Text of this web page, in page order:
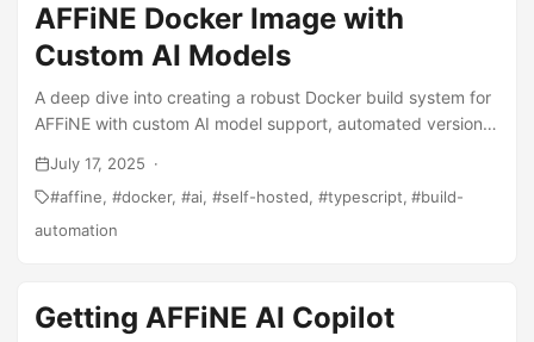
AFFiNE Docker Image with
Custom AI Models
A deep dive into creating a robust Docker build system for
AFFiNE with custom AI model support, automated version
July 17, 2025
affine
docker ai self-hosted typescript
build-
automation
Getting AFFiNE AI Copilot